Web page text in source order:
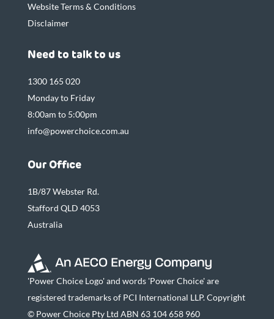
Website Terms & Conditions
Disclaimer
Need to talk to us
1300 165 020
Monday to Friday
8:00am to 5:00pm
info@powerchoice.com.au
Our Office
1B/87 Webster Rd.
Stafford QLD 4053
Australia
'Power Choice Logo' and words 'Power Choice' are
registered trademarks of PCI International LLP. Copyright
© Power Choice Pty Ltd ABN 63 104 658 960